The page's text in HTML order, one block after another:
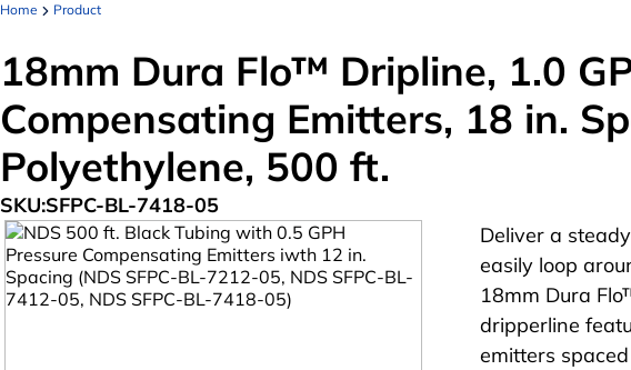
Home Product
18mm Dura Flo™ Dripline, 1.0
Compensating Emitters, 18 in.
Polyethylene, 500 ft.
SKU:SFPC-BL-7418-05
Deliver a
easily loop
18mm Dura
dripperline
emitters